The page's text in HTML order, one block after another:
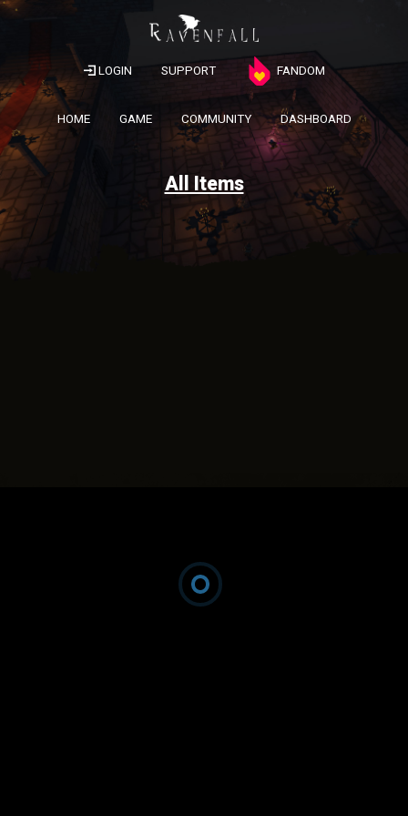
LOGIN SUPPORT FANDOM
HOME GAME COMMUNITY DASHBOARD
All Items